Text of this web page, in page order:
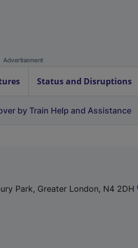
Advertisement
Status and Disruptions
by Train Help and Assistance
Park, Greater London, N4 2DH